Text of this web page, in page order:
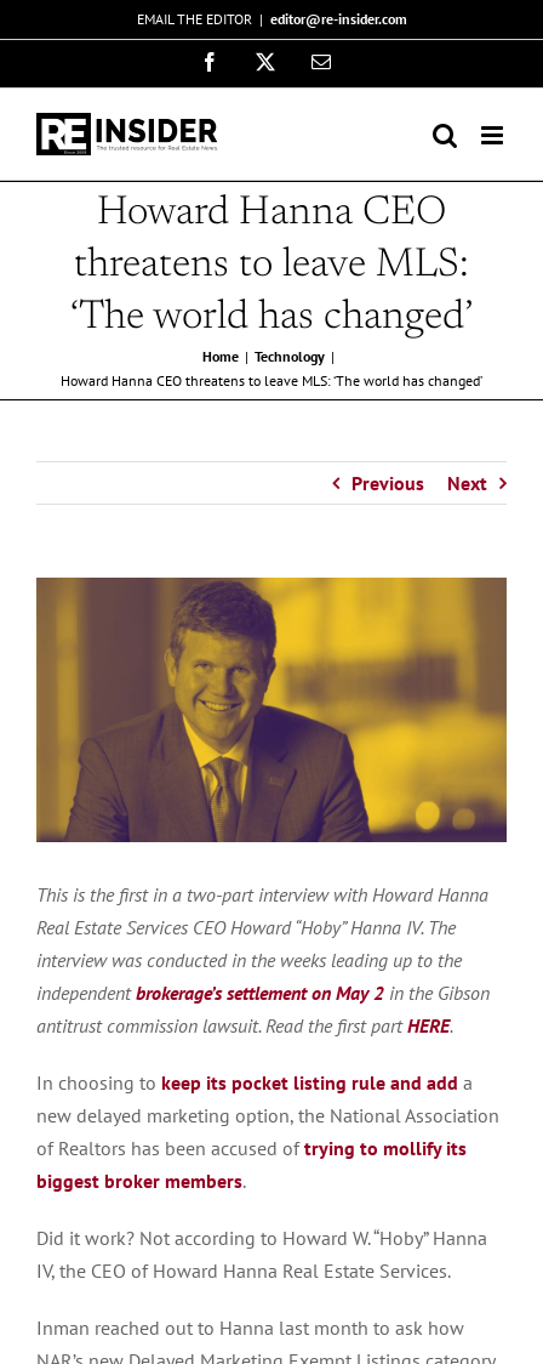
to
EMAIL THE EDITOR | editor@re-insider.com
Facebook Email
Howard Hanna CEO
threatens to leave MLS:
‘The world has changed’
Home
Technology
Howard Hanna CEO threatens to leave MLS: ‘The world has changed’
Previous Next
This is the first in a two-part interview with Howard Hanna
Real Estate Services CEO Howard “Hoby” Hanna IV. The
interview was conducted in the weeks leading up to the
independentbrokerage’s settlement on May 2 in the Gibson
antitrust commission lawsuit. Read the first partHERE.
In choosing to keep its pocket listing rule and add a
new delayed marketing option, the National Association
of Realtors has been accused oftrying to mollify its
biggest broker members.
Did it work? Not according to Howard W. “Hoby” Hanna
IV, the CEO of Howard Hanna Real Estate Services.
Inman reached out to Hanna last month to ask how